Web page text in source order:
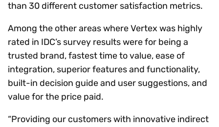
than 30 different customer satisfaction metrics.
Among the other areas where Vertex was highly
rated in IDC’s survey results were for being a
trusted brand, fastest time to value, ease of
integration, superior features and functionality,
built-in decision guide and user suggestions, and
value for the price paid.
“Providing our customers with innovative indirect